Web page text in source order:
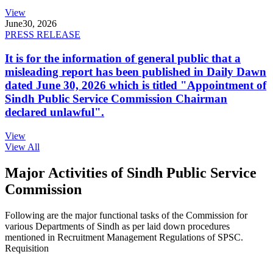
View
June30, 2026
PRESS RELEASE
It is for the information of general public that a
misleading report has been published in Daily Dawn
dated June 30, 2026 which is titled "Appointment of
Sindh Public Service Commission Chairman
declared unlawful".
View
View All
Major Activities of Sindh Public Service
Commission
Following are the major functional tasks of the Commission for
various Departments of Sindh as per laid down procedures
mentioned in Recruitment Management Regulations of SPSC.
Requisition